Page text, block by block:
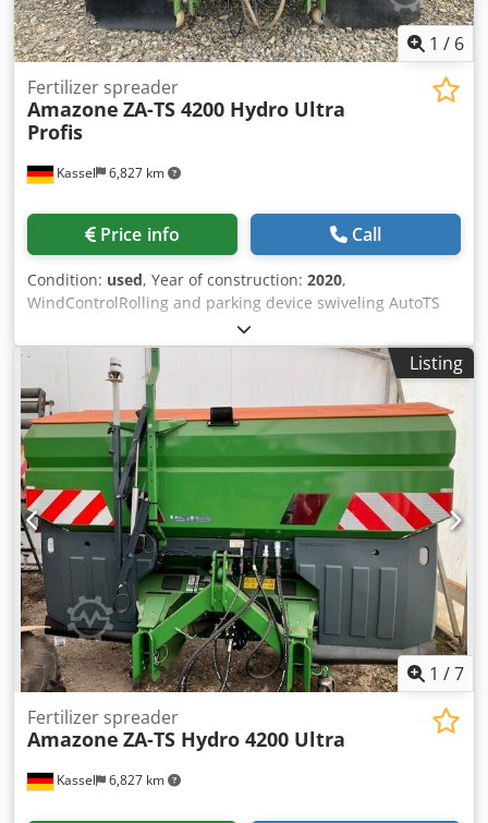
1 / 6
Kassel 6,827 km
Fertilizer spreader
Amazone ZA-TS 4200 Hydro Ultra
Profis
Price info Call
Condition: used, Year of construction: 2020,
WindControlRolling and parking device swiveling AutoTS
on both sides / Pipe protection bracket L Inclination sensor
for weighing system FlowCheck EasyCheck mats, 16 /
pieces Dirt trap L and ladders Lighting LED cover roller
tarpaulin L / Spreader blade set TS Dwedpfx Aerxr Uysgvea
Listing
1 /7
Kassel 6,827 km
Fertilizer spreader
Amazone ZA-TS Hydro 4200 Ultra